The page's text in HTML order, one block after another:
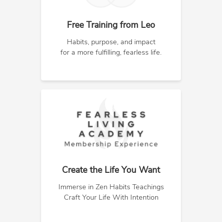
Free Training from Leo
Habits, purpose, and impact
for a more fulfilling, fearless life.
Create the Life You Want
Immerse in Zen Habits Teachings
Craft Your Life With Intention